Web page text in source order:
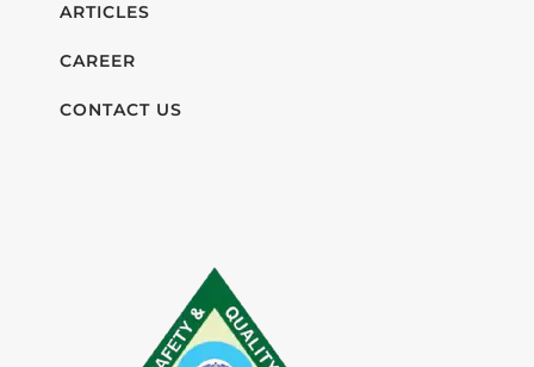
ARTICLES
CAREER
CONTACT US